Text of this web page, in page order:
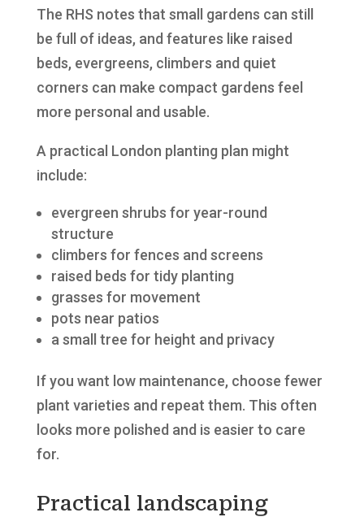
The RHS notes that small gardens can still
be full of ideas, and features like raised
beds, evergreens, climbers and quiet
corners can make compact gardens feel
more personal and usable.
A practical London planting plan might
include:
evergreen shrubs for year-round
structure
climbers for fences and screens
raised beds for tidy planting
grasses for movement
pots near patios
a small tree for height and privacy
If you want low maintenance, choose fewer
plant varieties and repeat them. This often
looks more polished and is easier to care
for.
Practical landscaping